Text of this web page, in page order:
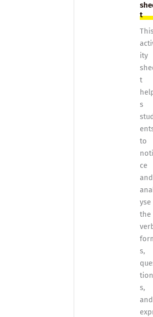
t
ity
t
s
to
noti
ce
and
yse
the
s,
tion
s,
and